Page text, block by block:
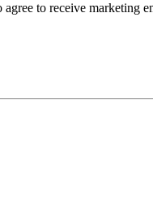
agree to receive marketing